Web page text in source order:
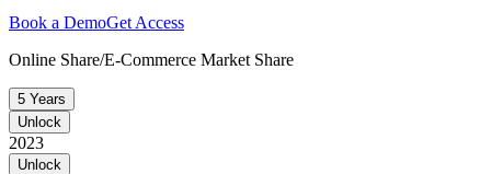
Book a DemoGet Access
Online Share/E-Commerce Market Share
5 Years
Unlock
2023
Unlock